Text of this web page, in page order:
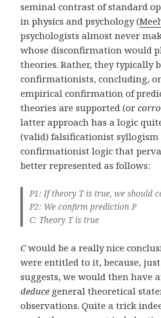
seminal contrast of standard
in physics and psychology (
psychologists almost never
whose disconfirmation would
theories. Rather, they typically
confirmationists, concluding,
empirical confirmation of
theories are supported (or
latter approach has a logic
(valid) falsificationist syllogism
confirmationist logic that
better represented as follows:
P1: If theory T is true, we should
P2: We confirm prediction P
C: Theory T is true
Cwould be a really nice
were entitled to it, because,
suggests, we would then have
deduce general theoretical
observations. Quite a trick